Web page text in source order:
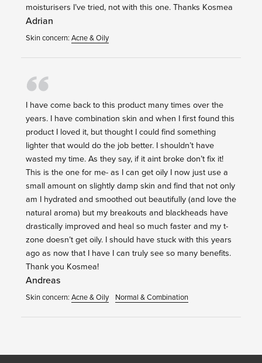
moisturisers I’ve tried, not with this one. Thanks Kosmea
Adrian
Skin concern: Acne & Oily
I have come back to this product many times over the
years. I have combination skin and when I first found this
product I loved it, but thought I could find something
lighter that would do the job better. I shouldn’t have
wasted my time. As they say, if it aint broke don’t fix it!
This is the one for me- as I can get oily I now just use a
small amount on slightly damp skin and find that not only
am I hydrated and smoothed out beautifully (and love the
natural aroma) but my breakouts and blackheads have
drastically improved and heal so much faster and my t-
zone doesn’t get oily. I should have stuck with this years
ago as now that I have I can truly see so many benefits.
Thank you Kosmea!
Andreas
Skin concern: Acne & Oily Normal & Combination